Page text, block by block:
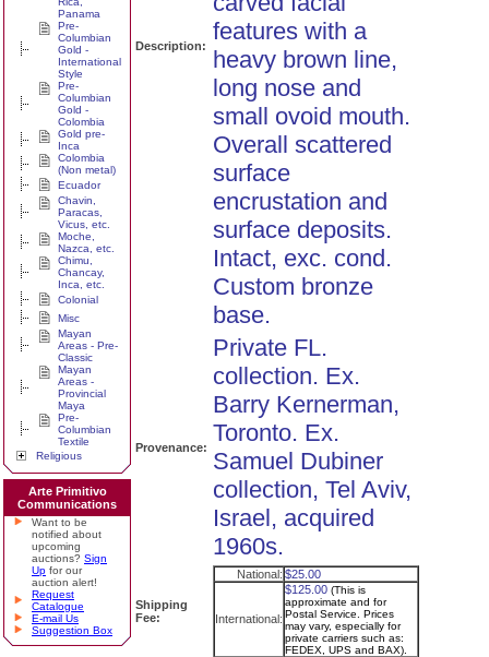
Panama
Pre-
Columbian
Gold -
International
Style
Pre-
Columbian
Gold -
Colombia
Gold pre-
Inca
Colombia
(Non metal)
Ecuador
Chavin,
Paracas,
Vicus, etc.
Moche,
Nazca, etc.
Chimu,
Chancay,
Inca, etc.
Colonial
Misc
Mayan
Areas - Pre-
Classic
Mayan
Areas -
Provincial
Maya
Pre-
Columbian
Textile
Religious
Arte Primitivo
Communications
Want to be
notified about
upcoming
auctions? Sign
Up for our
auction alert!
Request
Catalogue
E-mail Us
Suggestion Box
Description:
features with a
heavy brown line,
long nose and
small ovoid mouth.
Overall scattered
surface
encrustation and
surface deposits.
Intact, exc. cond.
Custom bronze
base.
Provenance:
Private FL.
collection. Ex.
Barry Kernerman,
Toronto. Ex.
Samuel Dubiner
collection, Tel Aviv,
Israel, acquired
1960s.
Shipping
Fee:
National: $25.00
International:
$125.00 (This is
approximate and for
Postal Service. Prices
may vary, especially for
private carriers such as:
FEDEX, UPS and BAX).